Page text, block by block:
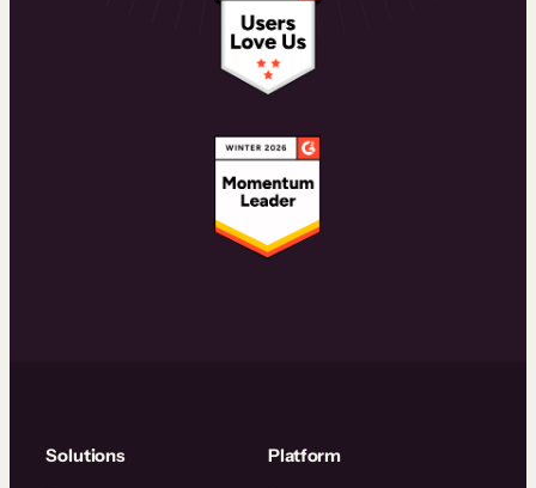
Solutions Platform